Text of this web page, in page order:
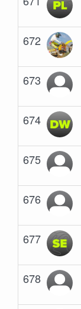
672
673
674
675
676
677
678